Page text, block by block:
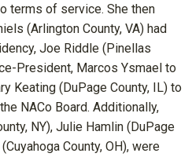
terms of service. She then
(Arlington County, VA) had
Joe Riddle (Pinellas
President, Marcos Ysmael to
Keating (DuPage County, IL) to
NACo Board. Additionally,
NY), Julie Hamlin (DuPage
County, OH), were